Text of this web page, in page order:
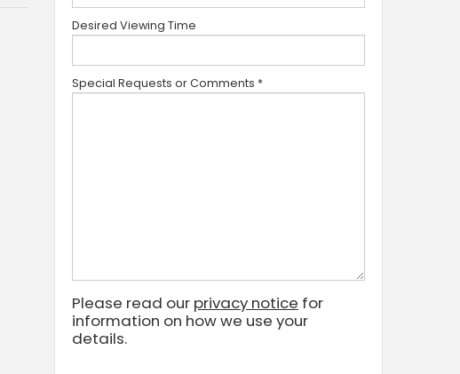
Desired Viewing Time
Special Requests or Comments *
Please read our privacy notice for
information on how we use your
details.